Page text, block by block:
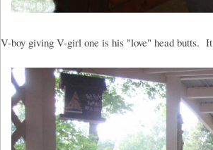
V-boy giving V-girl one is his "love" head butts.